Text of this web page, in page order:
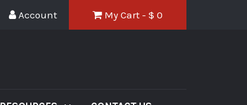
My Cart - $ 0
Account